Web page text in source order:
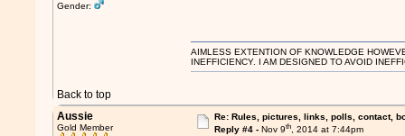
Gender:
Back to top
AIMLESS EXTENTION OF KNOWLEDGE
INEFFICIENCY. I AM DESIGNED TO AVOID
Aussie
Gold Member
Re: Rules, pictures, links, polls, contact,
Reply #4 - Nov 9th, 2014 at 7:44pm